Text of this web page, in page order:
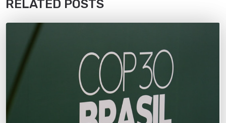
RELATED POSTS